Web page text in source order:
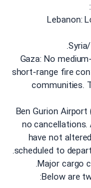
•
• Gaza: No
short-range fire
communities.
Ben Gurion
no
have not
scheduled to
Major cargo
Below are